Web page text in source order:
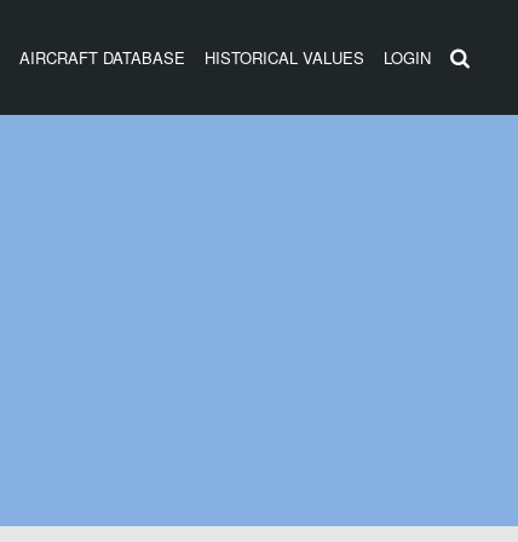
AIRCRAFT DATABASE HISTORICAL VALUES LOGIN